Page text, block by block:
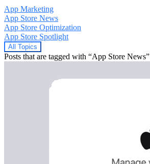
App Marketing
App Store News
App Store Optimization
App Store Spotlight
All Topics
Posts that are tagged with “App Store News”